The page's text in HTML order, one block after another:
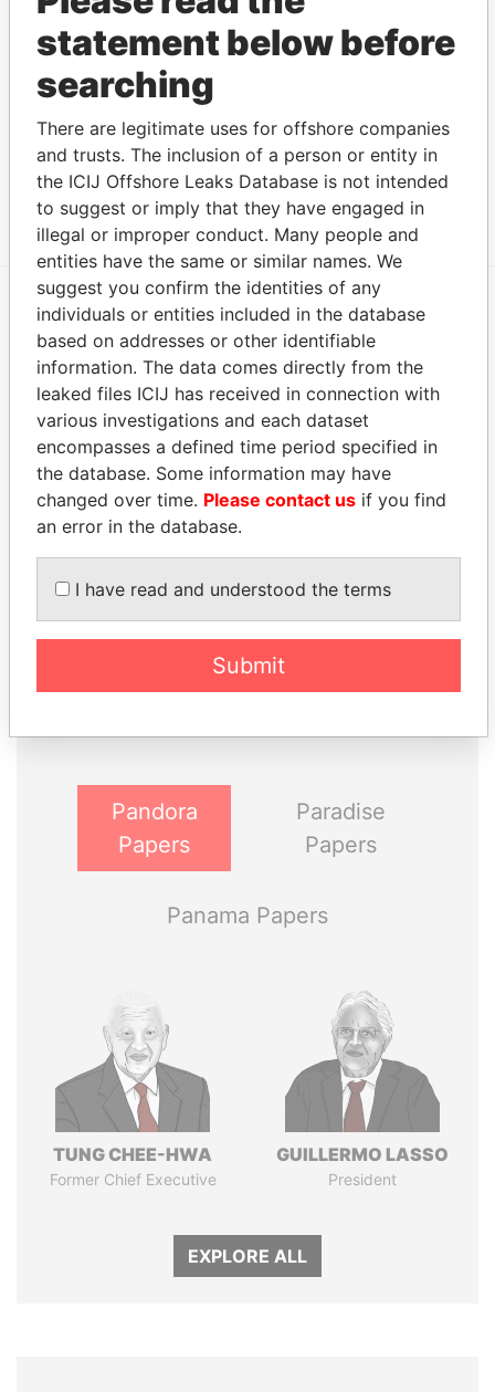
PACHECO
beneficial
owner
Address (1)
From
3rd Floor, Yamraj Building, Market Square, P.O. Box
Pandora
EXPLORE MORE FROM
Pandora Papers
Alemán, Cordero,
Galindo & Lee
(Alcogal)
THEPOWERPLAYERS
Explore the offshore connections of world leaders,
Pandora
Papers
Paradise
Papers
Panama Papers
TUNG CHEE-HWA
Former Chief Executive
GUILLERMO LASSO
President
EXPLORE ALL
statement below before
searching
There are legitimate uses for offshore companies
and trusts. The inclusion of a person or entity in
the ICIJ Offshore Leaks Database is not intended
to suggest or imply that they have engaged in
illegal or improper conduct. Many people and
entities have the same or similar names. We
suggest you confirm the identities of any
individuals or entities included in the database
based on addresses or other identifiable
information. The data comes directly from the
leaked files ICIJ has received in connection with
various investigations and each dataset
encompasses a defined time period specified in
the database. Some information may have
changed over time. Please contact us if you find
an error in the database.
I have read and understood the terms
Submit